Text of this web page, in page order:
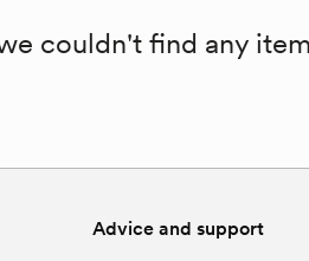
couldn't find any
Advice and support